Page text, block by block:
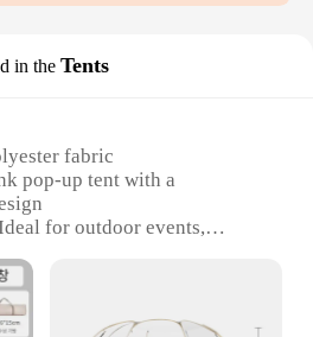
in the Tents
fabric
pop-up tent with a
for outdoor events,
UV-resistant, water-
up
or Quantity: Compact and